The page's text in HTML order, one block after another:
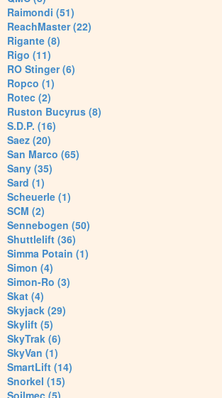
Raimondi (51)
ReachMaster (22)
Rigante (8)
Rigo (11)
RO Stinger (6)
Ropco (1)
Rotec (2)
Ruston Bucyrus (8)
S.D.P. (16)
Saez (20)
San Marco (65)
Sany (35)
Sard (1)
Scheuerle (1)
SCM (2)
Sennebogen (50)
Shuttlelift (36)
Simma Potain (1)
Simon (4)
Simon-Ro (3)
Skat (4)
Skyjack (29)
Skylift (5)
SkyTrak (6)
SkyVan (1)
SmartLift (14)
Snorkel (15)